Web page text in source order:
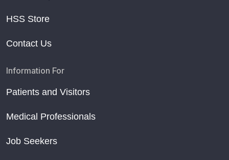
HSS Store
Contact Us
Information For
Patients and Visitors
Medical Professionals
Job Seekers